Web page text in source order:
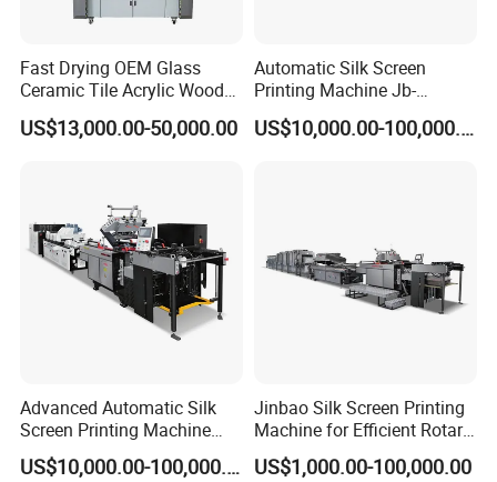
Fast Drying OEM Glass
Ceramic Tile Acrylic Wood
Metal Printing Machine
Flatbed UV Printer for Sale
US$13,000.00-50,000.00
Automatic Silk Screen
Printing Machine Jb-
1050AG
US$10,000.00-100,000.00
Advanced Automatic Silk
Screen Printing Machine
Stop Cylinder Screen
US$10,000.00-100,000.00
Jinbao Silk Screen Printing
Machine for Efficient Rotary
Applications
US$1,000.00-100,000.00